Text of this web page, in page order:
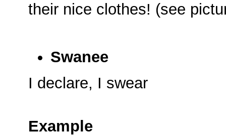
their nice clothes! (see
Swanee
I declare, I swear
Example